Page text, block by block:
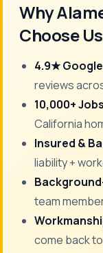
Why
Choose Us
4.9★
reviews
10,000+
California
Insured &
liability +
team
come back